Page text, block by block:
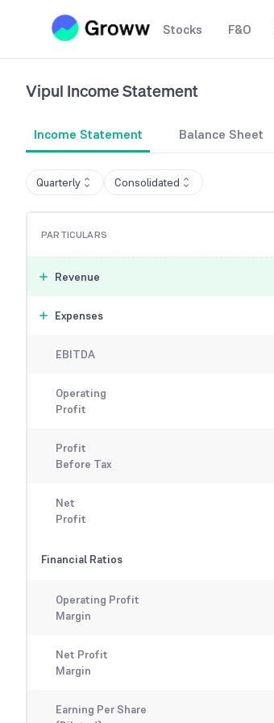
Stocks F&O
Vipul Income Statement
Income Statement Balance Sheet
Quarterly Consolidated
PARTICULARS
Revenue
Expenses
EBITDA
Operating
Profit
Profit
Before Tax
Net
Profit
Financial Ratios
Operating Profit
Margin
Net Profit
Margin
Earning Per Share